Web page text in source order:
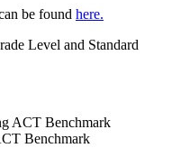
be found here.
Level and Standard
ACT Benchmark
Benchmark